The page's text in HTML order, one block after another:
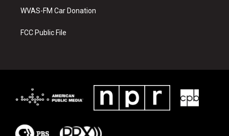
t
e
b
o
k
WVAS-FM Car Donation
FCC Public File